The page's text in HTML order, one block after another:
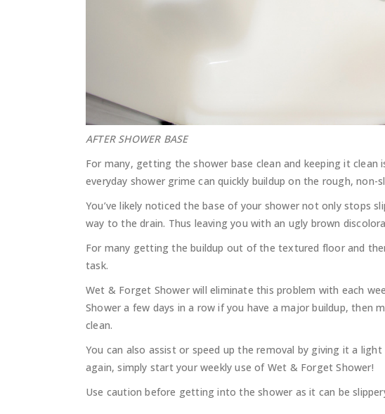
AFTER SHOWER BASE
For many, getting the shower base clean and keeping it clean
everyday shower grime can quickly buildup on the rough,
You’ve likely noticed the base of your shower not only stops
way to the drain. Thus leaving you with an ugly brown
For many getting the buildup out of the textured floor and
task.
Wet & Forget Shower will eliminate this problem with each
Shower a few days in a row if you have a major buildup, then
clean.
You can also assist or speed up the removal by giving it a light
again, simply start your weekly use of Wet & Forget Shower!
Use caution before getting into the shower as it can be